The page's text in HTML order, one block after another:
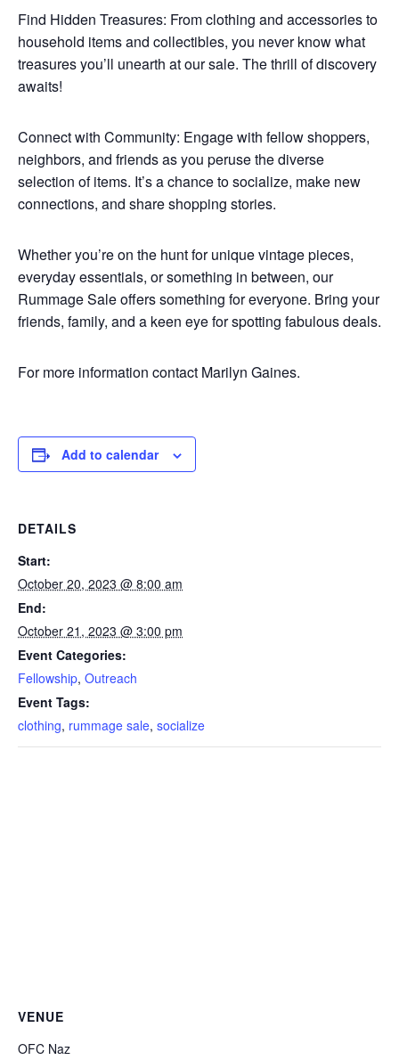
Find Hidden Treasures: From clothing and accessories to
household items and collectibles, you never know what
treasures you’ll unearth at our sale. The thrill of discovery
awaits!
Connect with Community: Engage with fellow shoppers,
neighbors, and friends as you peruse the diverse
selection of items. It’s a chance to socialize, make new
connections, and share shopping stories.
Whether you’re on the hunt for unique vintage pieces,
everyday essentials, or something in between, our
Rummage Sale offers something for everyone. Bring your
friends, family, and a keen eye for spotting fabulous deals.
For more information contact Marilyn Gaines.
Add to calendar
DETAILS
Start:
October 20, 2023 @ 8:00 am
End:
October 21, 2023 @ 3:00 pm
Event Categories:
Fellowship, Outreach
Event Tags:
clothing, rummage sale, socialize
VENUE
OFC Naz